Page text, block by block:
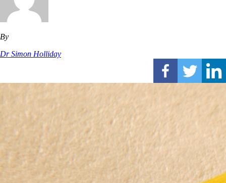
By
Dr Simon Holliday